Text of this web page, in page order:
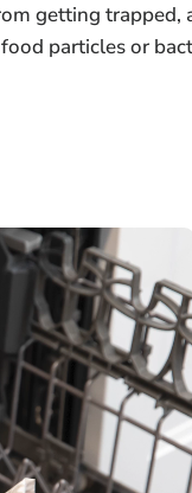
getting trapped,
particles or